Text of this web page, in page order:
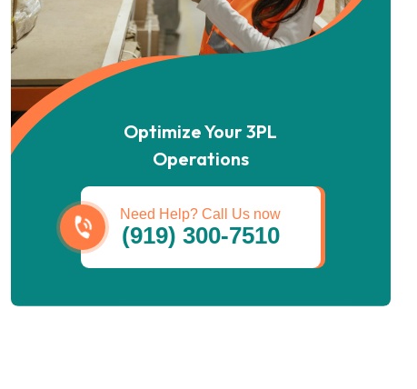
Optimize Your 3PL
Operations
Need Help? Call Us now
(919) 300-7510